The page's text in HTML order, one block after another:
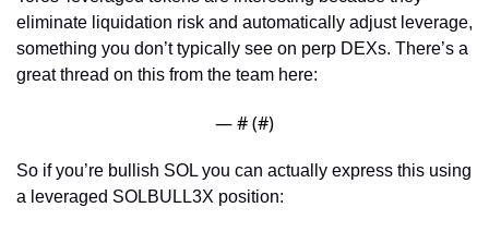
eliminate liquidation risk and automatically adjust leverage,
something you don’t typically see on perp DEXs. There’s a
great thread on this from the team here:
— # (#)
So if you’re bullish SOL you can actually express this using
a leveraged SOLBULL3X position: